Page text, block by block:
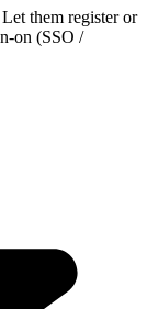
them register or
on (SSO /